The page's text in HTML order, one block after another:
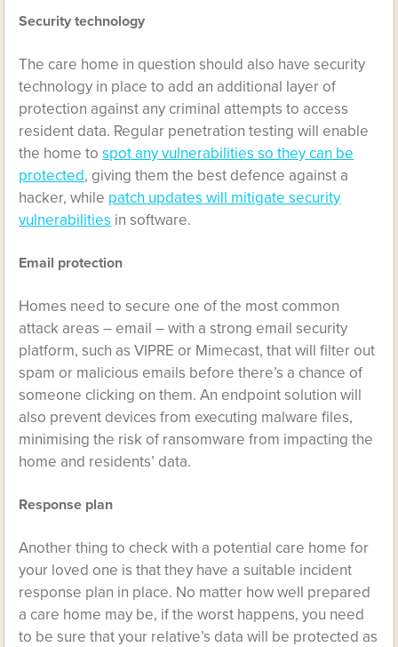
Security technology
The care home in question should also have security
technology in place to add an additional layer of
protection against any criminal attempts to access
resident data. Regular penetration testing will enable
the home tospot any vulnerabilities so they can be
protected, giving them the best defence against a
hacker, while patch updates will mitigate security
vulnerabilities in software.
Email protection
Homes need to secure one of the most common
attack areas – email – with a strong email security
platform, such as VIPRE or Mimecast, that will filter out
spam or malicious emails before there’s a chance of
someone clicking on them. An endpoint solution will
also prevent devices from executing malware files,
minimising the risk of ransomware from impacting the
home and residents’ data.
Response plan
Another thing to check with a potential care home for
your loved one is that they have a suitable incident
response plan in place. No matter how well prepared
a care home may be, if the worst happens, you need
to be sure that your relative’s data will be protected as